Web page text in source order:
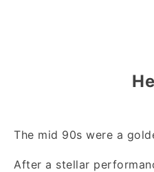
The mid 90s were a
After a stellar